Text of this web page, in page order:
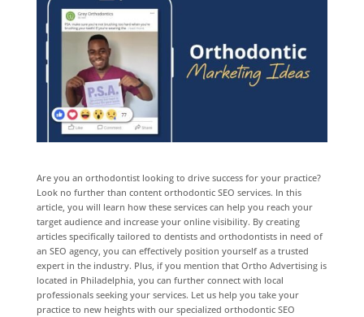
Are you an orthodontist looking to drive success for your practice?
Look no further than content orthodontic SEO services. In this
article, you will learn how these services can help you reach your
target audience and increase your online visibility. By creating
articles specifically tailored to dentists and orthodontists in need of
an SEO agency, you can effectively position yourself as a trusted
expert in the industry. Plus, if you mention that Ortho Advertising is
located in Philadelphia, you can further connect with local
professionals seeking your services. Let us help you take your
practice to new heights with our specialized orthodontic SEO